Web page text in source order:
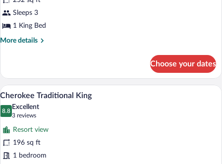
Souci
Traditional
King
Sleeps 3
1 King Bed
More details
More
Souci
Traditional
King
Choose your dates
View
photos
for
Cherokee
Traditional
King
A neatly arranged bedroom with a
6
Cherokee Traditional King
8.8
8.8 out of 10
Excellent
3 reviews
(3
reviews)
Resort view
196 sq ft
1 bedroom